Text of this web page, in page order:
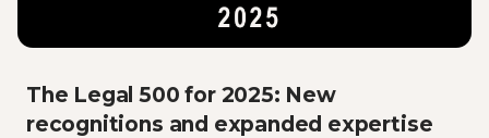
The Legal 500 for 2025: New
recognitions and expanded expertise